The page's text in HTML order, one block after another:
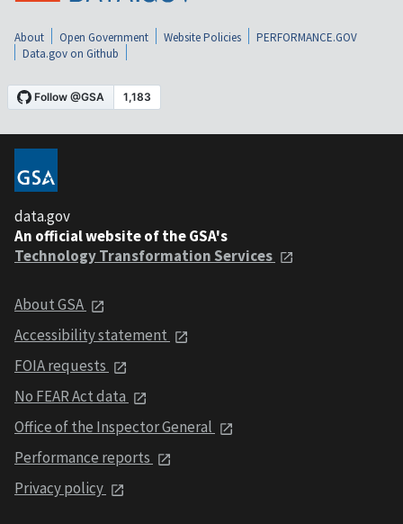
About Open Government Website Policies
PERFORMANCE.GOV
Data.gov on Github
data.gov
An official website of the GSA's
Technology Transformation Services
About GSA
Accessibility statement
FOIA requests
No FEAR Act data
Office of the Inspector General
Performance reports
Privacy policy